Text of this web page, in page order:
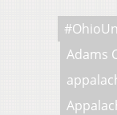
Adams